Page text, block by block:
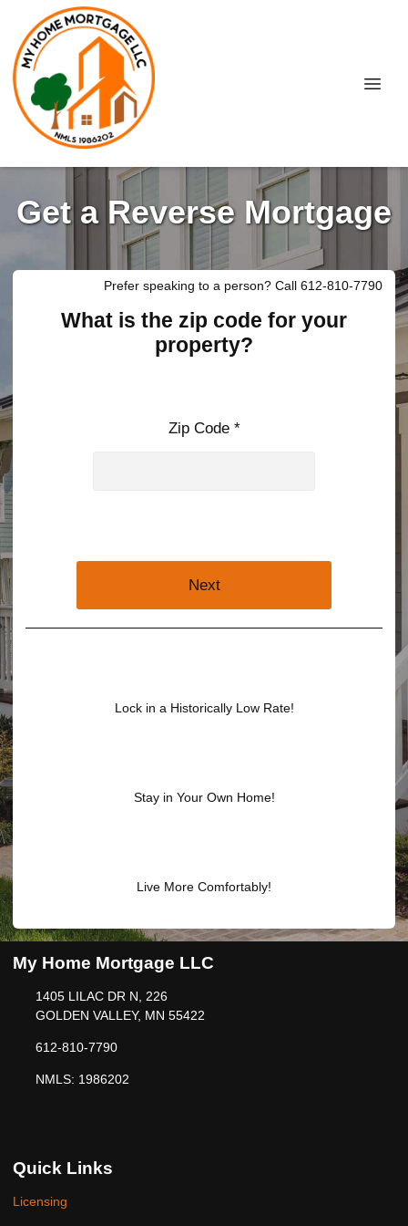
Get a Reverse Mortgage
Prefer speaking to a person? Call 612-810-7790
What is the zip code for your
property?
Zip Code *
Next
Lock in a Historically Low Rate!
Stay in Your Own Home!
Live More Comfortably!
My Home Mortgage LLC
1405 LILAC DR N, 226
GOLDEN VALLEY, MN 55422
612-810-7790
NMLS: 1986202
Quick Links
Licensing